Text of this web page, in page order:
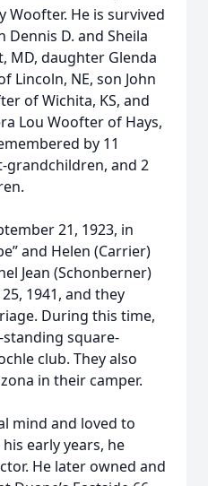
He is survived
D. and Sheila
MD, daughter Glenda
Lincoln, NE, son John
of Wichita, KS, and
Lou Woofter of Hays,
by 11
grandchildren, and 2
21, 1923, in
and Helen (Carrier)
Jean (Schonberner)
1941, and they
During this time,
square-
club. They also
in their camper.
mind and loved to
early years, he
He later owned and